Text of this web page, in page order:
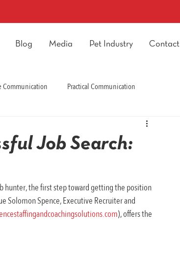
Blog Media Pet Industry Contact
Communication Practical Communication
Job Search:
hunter, the first step toward getting the position
Solomon Spence, Executive Recruiter and
), offers the